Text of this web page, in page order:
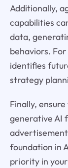
Additionally,
capabilities
data,
behaviors.
identifies
strategy
Finally,
generative AI
foundation in
priority in